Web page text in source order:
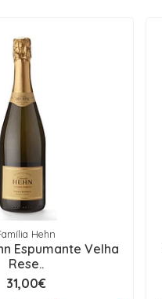
Hehn
Espumante Velha
Rese..
31,00€